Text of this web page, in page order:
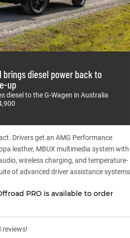
brings diesel power back to
up
diesel to the G-Wagen in Australia
Drivers get an AMG Performance
leather, MBUX multimedia system with
wireless charging, and temperature-
of advanced driver assistance systems
PRO is available to order
reviews!